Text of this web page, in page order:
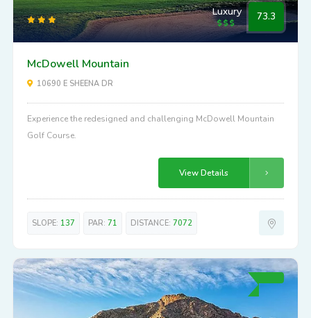
Luxury 73.3
McDowell Mountain
10690 E SHEENA DR
Experience the redesigned and challenging McDowell Mountain
Golf Course.
View Details
SLOPE: 137 PAR: 71 DISTANCE: 7072